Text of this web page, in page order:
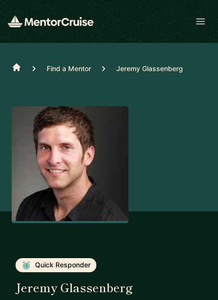
Home Find a Mentor Jeremy Glassenberg
Quick Responder
Jeremy Glassenberg